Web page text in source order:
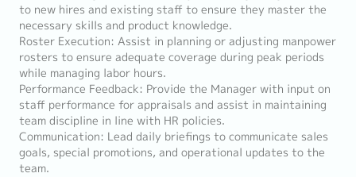
to new hires and existing staff to ensure they master the
necessary skills and product knowledge.
Roster Execution: Assist in planning or adjusting manpower
rosters to ensure adequate coverage during peak periods
while managing labor hours.
Performance Feedback: Provide the Manager with input on
staff performance for appraisals and assist in maintaining
team discipline in line with HR policies.
Communication: Lead daily briefings to communicate sales
goals, special promotions, and operational updates to the
team.